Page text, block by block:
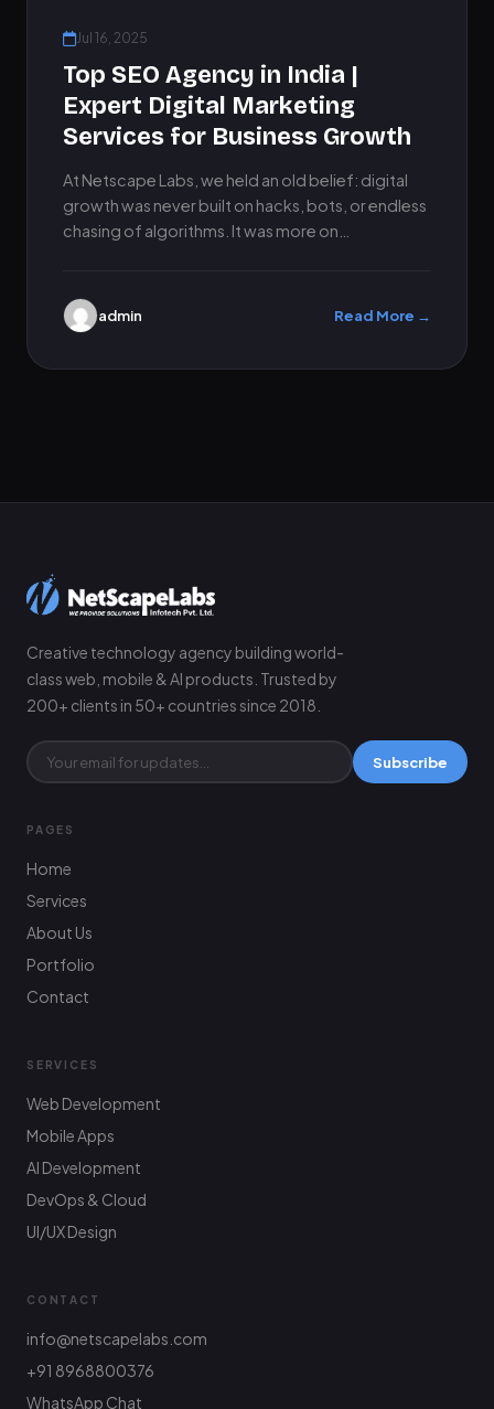
Jul 16, 2025
Top SEO Agency in India |
Expert Digital Marketing
Services for Business Growth
At Netscape Labs, we held an old belief: digital
growth was never built on hacks, bots, or endless
chasing of algorithms. It was more on…
admin Read More →
Creative technology agency building world-
class web, mobile & AI products. Trusted by
200+ clients in 50+ countries since 2018.
Subscribe
PAGES
Home
Services
About Us
Portfolio
Contact
SERVICES
Web Development
Mobile Apps
AI Development
DevOps & Cloud
UI/UX Design
CONTACT
info@netscapelabs.com
+91 8968800376
WhatsApp Chat